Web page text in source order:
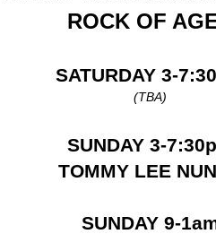
ROCK OF
SATURDAY 3-
(TBA)
SUNDAY 3-
TOMMY LEE
SUNDAY 9-